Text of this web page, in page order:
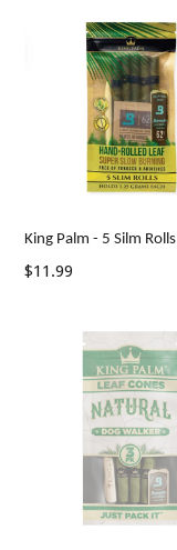
King Palm - 5 Silm Rolls
Regular
$11.99